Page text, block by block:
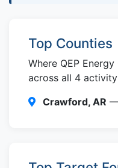
Top Counties
Where QEP
across all 4
Crawford, AR —